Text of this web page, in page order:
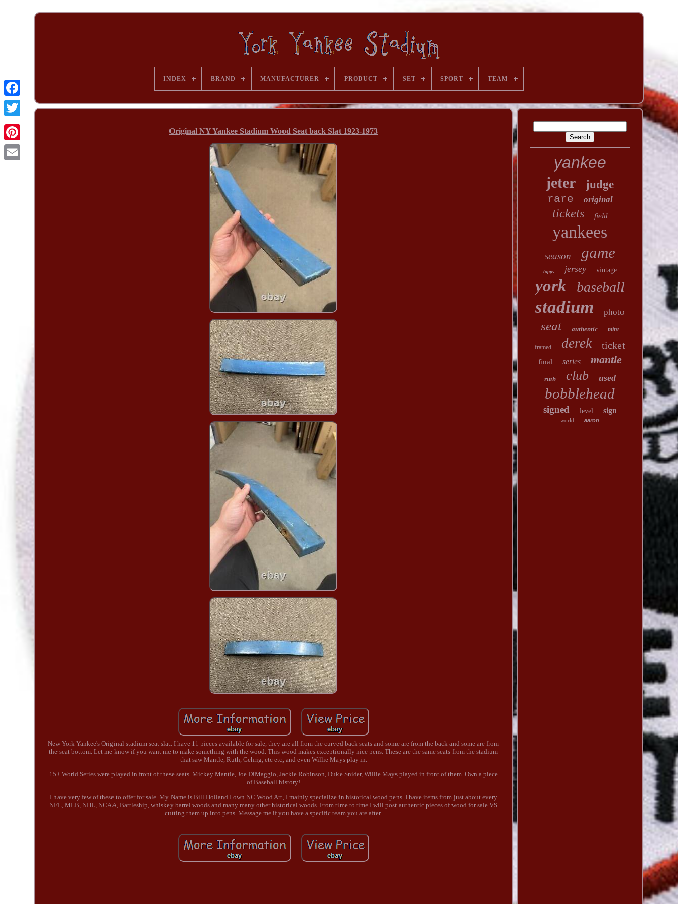
INDEX BRAND MANUFACTURER PRODUCT SET SPORT TEAM
Original NY Yankee Stadium Wood Seat back Slat 1923-1973
New York Yankee's Original stadium seat slat. I have 11 pieces available for sale, they are all from the curved back seats and some are from the back and some are from
the seat bottom. Let me know if you want me to make something with the wood. This wood makes exceptionally nice pens. These are the same seats from the stadium
that saw Mantle, Ruth, Gehrig, etc etc, and even Willie Mays play in.
15+ World Series were played in front of these seats. Mickey Mantle, Joe DiMaggio, Jackie Robinson, Duke Snider, Willie Mays played in front of them. Own a piece
of Baseball history!
I have very few of these to offer for sale. My Name is Bill Holland I own NC Wood Art, I mainly specialize in historical wood pens. I have items from just about every
NFL, MLB, NHL, NCAA, Battleship, whiskey barrel woods and many many other historical woods. From time to time I will post authentic pieces of wood for sale VS
cutting them up into pens. Message me if you have a specific team you are after.
yankee
jeter judge
rare original
tickets field
yankees
season game
topps jersey vintage
york baseball
stadium photo
seat authentic mint
framed derek ticket
final series mantle
ruth club used
bobblehead
signed level sign
world aaron